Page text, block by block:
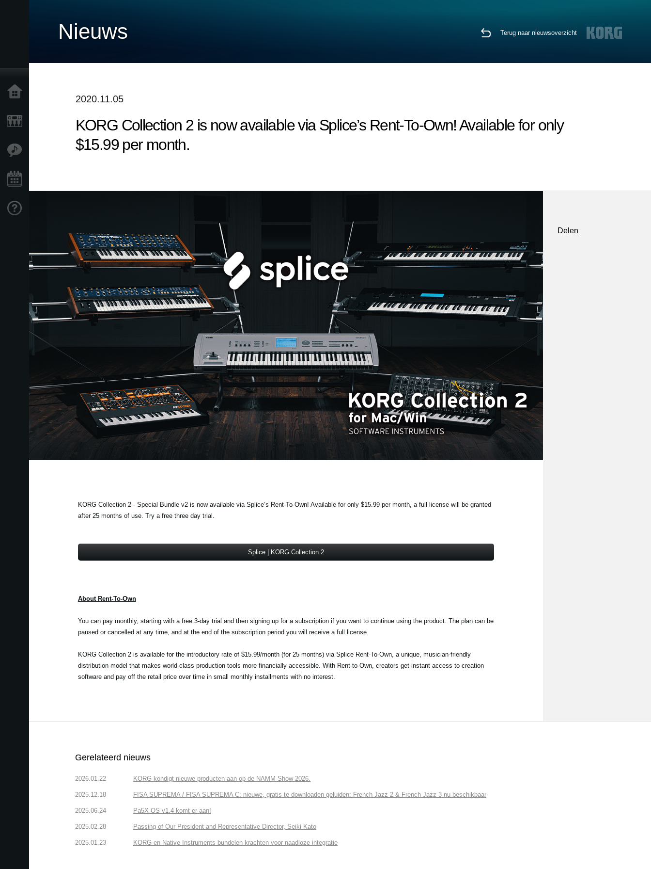
Nieuws Terug naar nieuwsoverzicht
2020.11.05
KORG Collection 2 is now available via Splice’s Rent-To-Own! Available for only
$15.99 per month.
KORG Collection 2 - Special Bundle v2 is now available via Splice’s Rent-To-Own! Available for only $15.99 per month, a full license will be granted
after 25 months of use. Try a free three day trial.
Splice | KORG Collection 2
About Rent-To-Own
You can pay monthly, starting with a free 3-day trial and then signing up for a subscription if you want to continue using the product. The plan can be
paused or cancelled at any time, and at the end of the subscription period you will receive a full license.
KORG Collection 2 is available for the introductory rate of $15.99/month (for 25 months) via Splice Rent-To-Own, a unique, musician-friendly
distribution model that makes world-class production tools more financially accessible. With Rent-to-Own, creators get instant access to creation
software and pay off the retail price over time in small monthly installments with no interest.
Delen
Gerelateerd nieuws
2026.01.22 KORG kondigt nieuwe producten aan op de NAMM Show 2026.
2025.12.18 FISA SUPREMA / FISA SUPREMA C: nieuwe, gratis te downloaden geluiden: French Jazz 2 & French Jazz 3 nu beschikbaar
2025.06.24 Pa5X OS v1.4 komt er aan!
2025.02.28 Passing of Our President and Representative Director, Seiki Kato
2025.01.23 KORG en Native Instruments bundelen krachten voor naadloze integratie